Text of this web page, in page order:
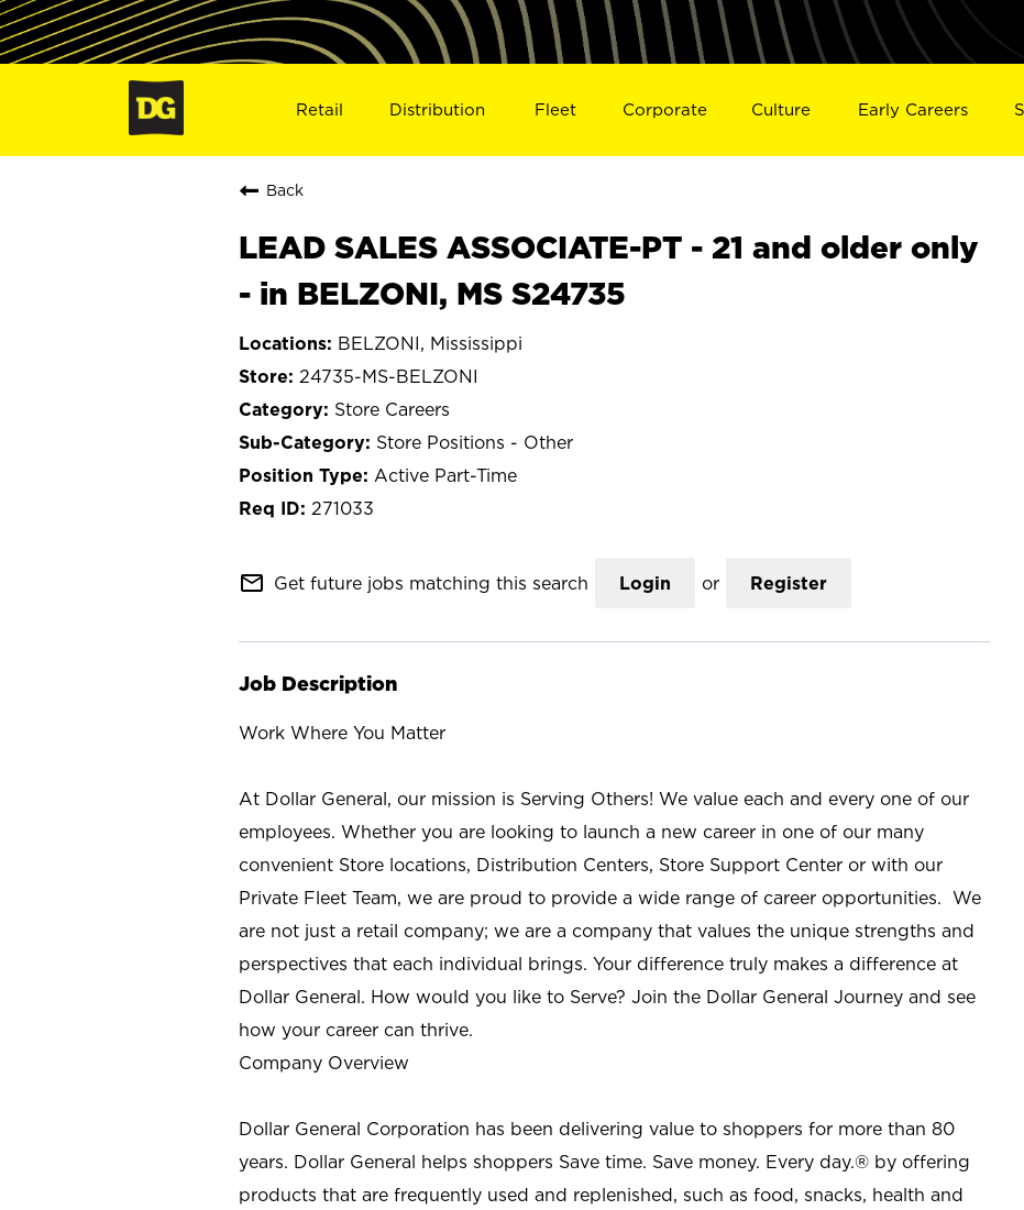
Retail Distribution Fleet Corporate Culture Early Careers
Back
LEAD SALES ASSOCIATE-PT - 21 and older only
- in BELZONI, MS S24735
BELZONI, Mississippi
24735-MS-BELZONI
Store Careers
Store Positions - Other
Active Part-Time
271033
mail_outline Get future jobs matching this search Login or Register
Job Description
Work Where You Matter
At Dollar General, our mission is Serving Others! We value each and every one of our
employees. Whether you are looking to launch a new career in one of our many
convenient Store locations, Distribution Centers, Store Support Center or with our
Private Fleet Team, we are proud to provide a wide range of career opportunities. We
are not just a retail company; we are a company that values the unique strengths and
perspectives that each individual brings. Your difference truly makes a difference at
Dollar General. How would you like to Serve? Join the Dollar General Journey and see
how your career can thrive.
Company Overview
Dollar General Corporation has been delivering value to shoppers for more than 80
years. Dollar General helps shoppers Save time. Save money. Every day.® by offering
products that are frequently used and replenished, such as food, snacks, health and